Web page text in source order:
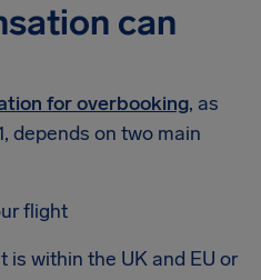
can
for overbooking, as
depends on two main
flight
is within the UK and EU or